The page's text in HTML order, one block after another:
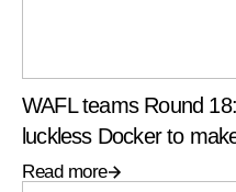
WAFL teams Round
luckless Docker to
Read more